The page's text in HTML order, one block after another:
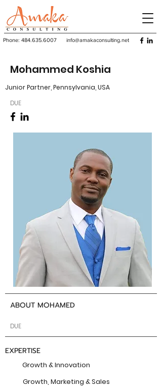
Phone: 484.635.6007 info@amakaconsulting.net
Mohammed Koshia
Junior Partner, Pennsylvania, USA
DUE
ABOUT MOHAMED
DUE
EXPERTISE
Growth & Innovation
Growth, Marketing & Sales